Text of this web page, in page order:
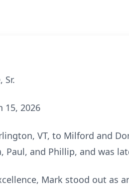
Sr.
15, 2026
VT, to Milford and
and Phillip, and was
Mark stood out as